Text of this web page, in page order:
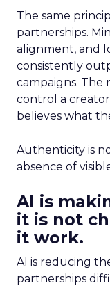
The same
partnerships.
alignment, and
consistently
campaigns. The
control a
believes what
Authenticity is
absence of
AI is
it is not
it work.
AI is reducing
partnerships